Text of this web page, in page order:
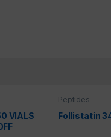
VIALS
Peptides
Follistatin